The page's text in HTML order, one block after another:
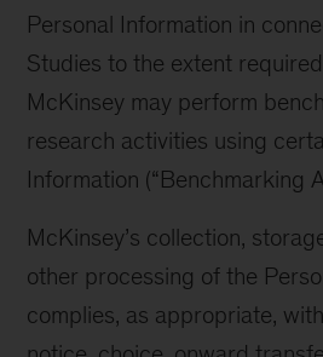
Personal Information in
Studies to the extent
McKinsey may perform
research activities using
Information (“Benchmarking
McKinsey’s collection,
other processing of the
complies, as appropriate,